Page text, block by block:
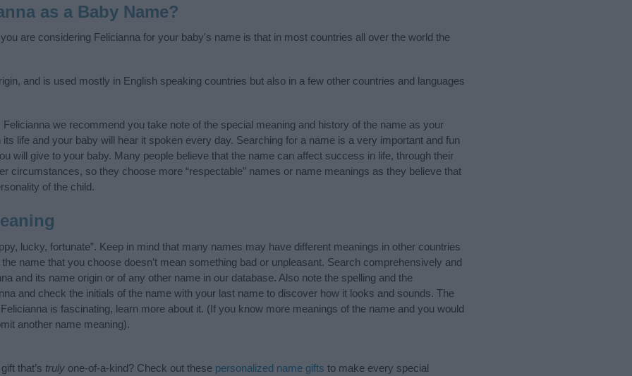
as a Baby Name?
are considering Felicianna for your baby's name is that in most countries all over the world the
and is used mostly in English speaking countries but also in a few other countries and languages
we recommend you take note of the special meaning and history of the name as your
its life and your baby will hear it spoken every day. Searching for a name is a very important and fun
will give to your baby. Many people believe that the name can affect success in life, through their
circumstances, so they choose more “respectable” names or name meanings as they believe that
of the child.
lucky, fortunate”. Keep in mind that many names may have different meanings in other countries
name that you choose doesn’t mean something bad or unpleasant. Search comprehensively and
and its name origin or of any other name in our database. Also note the spelling and the
and check the initials of the name with your last name to discover how it looks and sounds. The
is fascinating, learn more about it. (If you know more meanings of the name and you would
another name meaning).
that’s truly one-of-a-kind? Check out these personalized name gifts to make every special